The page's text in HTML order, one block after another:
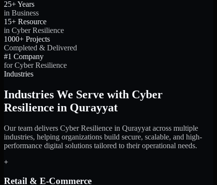
25+ Years
in Business
15+ Resource
in Cyber Resilience
1000+ Projects
Completed & Delivered
#1 Company
for Cyber Resilience
Industries
Industries We Serve with Cyber
Resilience in Qurayyat
Our team delivers Cyber Resilience in Qurayyat across multiple
industries, helping organizations build secure, scalable, and high-
performance digital solutions tailored to their operational needs.
+
Retail & E-Commerce